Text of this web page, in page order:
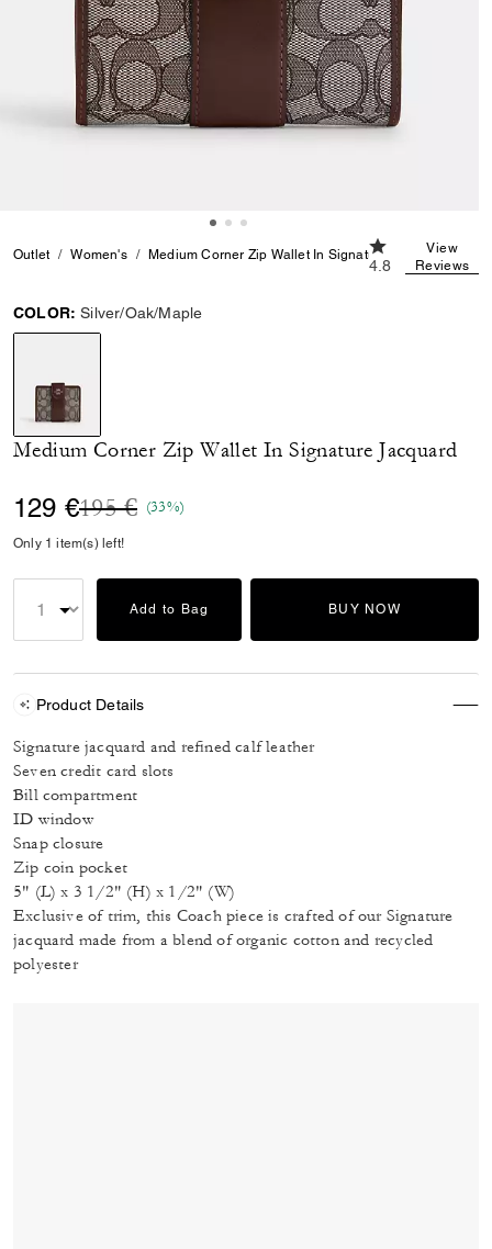
Outlet Women's Medium Corner Zip Wallet In Signature Jacquard
4.8 out of 5
4.8
View
Reviews
COLOR: Silver/Oak/Maple
selected
Medium Corner Zip Wallet In Signature Jacquard
129 €Price reduced from
195 €to(33%)
Only 1 item(s) left!
Add to Bag BUY NOW
Product Details
Signature jacquard and refined calf leather
Seven credit card slots
Bill compartment
ID window
Snap closure
Zip coin pocket
5" (L) x 3 1/2" (H) x 1/2" (W)
Exclusive of trim, this Coach piece is crafted of our Signature
jacquard made from a blend of organic cotton and recycled
polyester